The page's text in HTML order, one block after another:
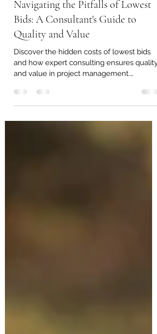
Jan 5, 2024
3 min read
Navigating the Pitfalls of Lowest
Bids: A Consultant's Guide to
Quality and Value
Discover the hidden costs of lowest bids
and value in project management.
#QualityOverCost